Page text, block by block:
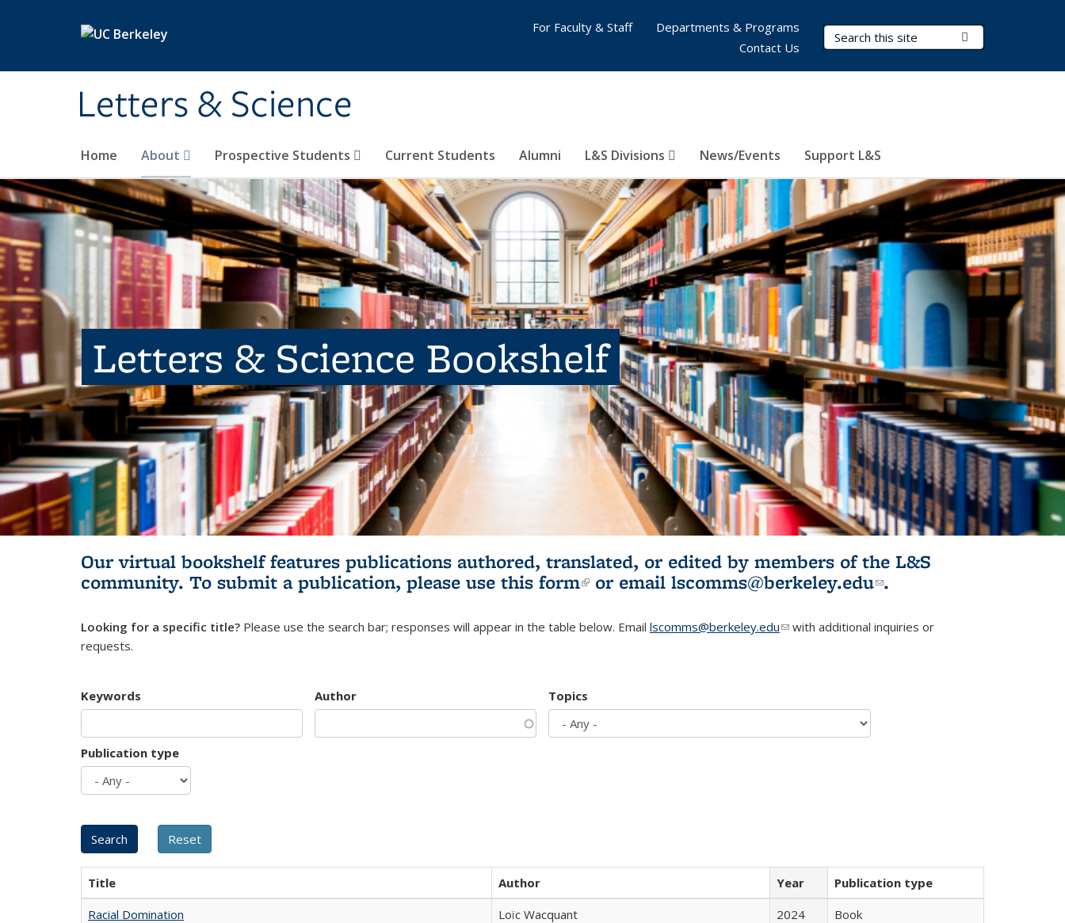
Letters & Science
Search Terms
Home About Prospective Students Current Students Alumni L&S Divisions News/Events Support L&S
For Faculty & Staff
Departments & Programs
Contact Us
Letters & Science Bookshelf
Our virtual bookshelf features publications authored, translated, or edited by members of the L&S
community. To submit a publication, please use this form(link is external)
or email lscomms@berkeley.edu(link sends e-
.
Looking for a specific title? Please use the search bar; responses will appear in the table below. Email lscomms@berkeley.edu(link sends e-mail)
with additional inquiries or
requests.
Keywords Author Topics
Publication type
Title Author Year
Publication type
Racial Domination
Loïc Wacquant 2024
Book